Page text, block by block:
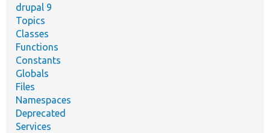
drupal 9
Topics
Classes
Functions
Constants
Globals
Files
Namespaces
Deprecated
Services